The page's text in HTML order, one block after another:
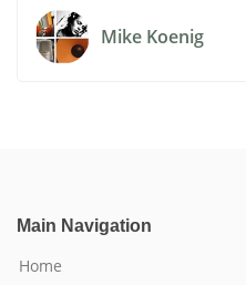
Mike Koenig
Main Navigation
Home